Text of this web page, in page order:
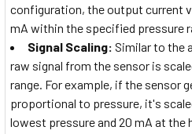
configuration, the output current
mA within the specified pressure
Signal Scaling: Similar to the
raw signal from the sensor is
range. For example, if the sensor
proportional to pressure, it's
lowest pressure and 20 mA at